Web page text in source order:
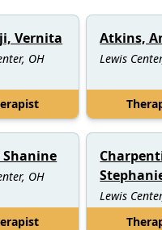
Vernita
OH
Atkins,
Lewis
Shanine
OH
Lewis